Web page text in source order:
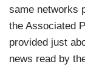
same networks
the Associated
provided just
news read by